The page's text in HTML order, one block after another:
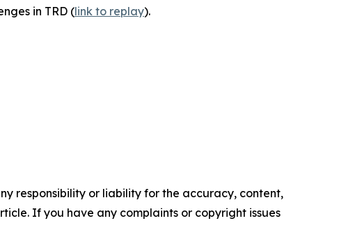
in TRD (link to replay).
responsibility or liability for the accuracy, content,
If you have any complaints or copyright issues